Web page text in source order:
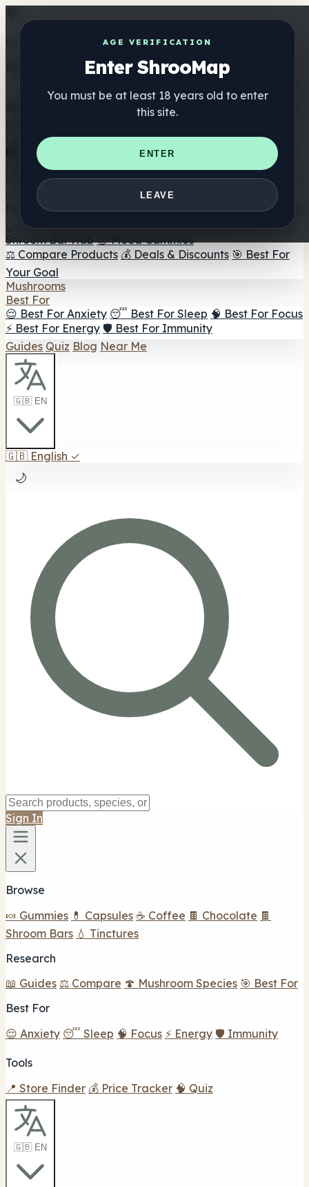
AGE VERIFICATION
Enter ShrooMap
You must be at least 18 years old to enter
this site.
ENTER
LEAVE
Get the ShrooMap app
Better than mobile web — one tap away
Directory
🏢 Maker Directory
📍 Headshop Finder
🔮 Smartshop
Finder 🛒 Online Headshops
Supplements
🍬 Mushroom Gummies
💊 Mushroom Capsules
Mushroom Tinctures 🫙 Mushroom Powders ☕ Mushroom
Coffee 🍫 Mushroom Chocolate 💨 Mushroom Vapes 🍫
Shroom Bar Hub 😌 Mood Gummies
⚖️ Compare Products 💰 Deals & Discounts 🎯 Best For
Your Goal
Mushrooms
Best For
😌 Best For Anxiety 😴 Best For Sleep 🧠 Best For Focus
⚡ Best For Energy 🛡️ Best For Immunity
Guides Quiz Blog Near Me
🇬🇧 EN
🇬🇧 English ✓
🌙
Sign In
Browse
🍬 Gummies 💊 Capsules ☕ Coffee 🍫 Chocolate 🍫
Shroom Bars 💧 Tinctures
Research
📖 Guides ⚖️ Compare 🍄 Mushroom Species 🎯 Best For
Best For
😌 Anxiety 😴 Sleep 🧠 Focus ⚡ Energy 🛡️ Immunity
Tools
📍 Store Finder 💰 Price Tracker 🧠 Quiz
🇬🇧 EN